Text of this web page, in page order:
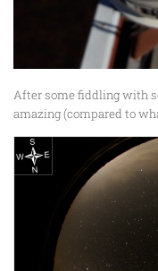
After some fiddling with
amazing (compared to